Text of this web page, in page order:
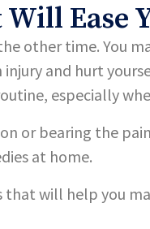
Ease
other time. You
and hurt
especially
or bearing the
at home.
that will help you